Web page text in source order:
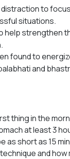
to
situations.
help strengthen
found to
and
thing in the
at least 3
short as 15
and